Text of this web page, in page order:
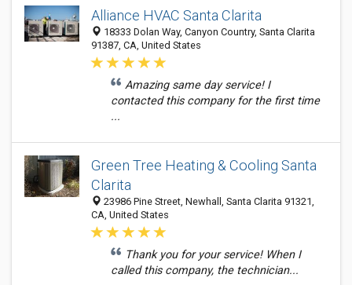
Alliance HVAC Santa Clarita
18333 Dolan Way, Canyon Country, Santa Clarita
91387, CA, United States
Amazing same day service! I
contacted this company for the first time
...
Green Tree Heating & Cooling Santa
Clarita
23986 Pine Street, Newhall, Santa Clarita 91321,
CA, United States
Thank you for your service! When I
called this company, the technician...